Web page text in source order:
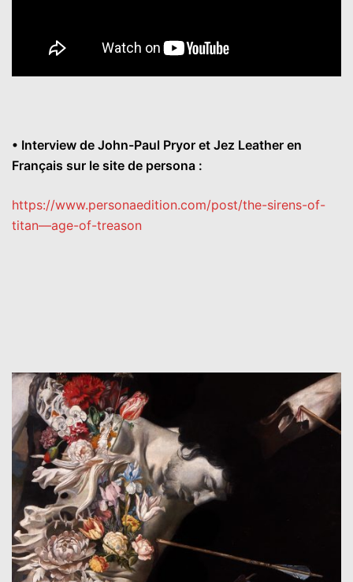
• Interview de John-Paul Pryor et Jez Leather en
Français sur le site de persona :
https://www.personaedition.com/post/the-sirens-of-
titan––age-of-treason